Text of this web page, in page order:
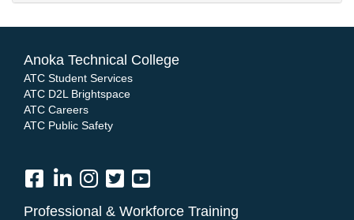
Anoka Technical College
ATC Student Services
ATC D2L Brightspace
ATC Careers
ATC Public Safety
Professional & Workforce Training